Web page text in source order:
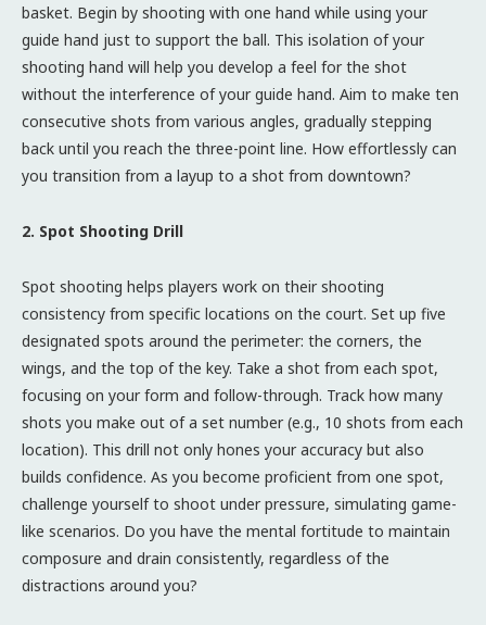
basket. Begin by shooting with one hand while using your
guide hand just to support the ball. This isolation of your
shooting hand will help you develop a feel for the shot
without the interference of your guide hand. Aim to make ten
consecutive shots from various angles, gradually stepping
back until you reach the three-point line. How effortlessly can
you transition from a layup to a shot from downtown?
2. Spot Shooting Drill
Spot shooting helps players work on their shooting
consistency from specific locations on the court. Set up five
designated spots around the perimeter: the corners, the
wings, and the top of the key. Take a shot from each spot,
focusing on your form and follow-through. Track how many
shots you make out of a set number (e.g., 10 shots from each
location). This drill not only hones your accuracy but also
builds confidence. As you become proficient from one spot,
challenge yourself to shoot under pressure, simulating game-
like scenarios. Do you have the mental fortitude to maintain
composure and drain consistently, regardless of the
distractions around you?